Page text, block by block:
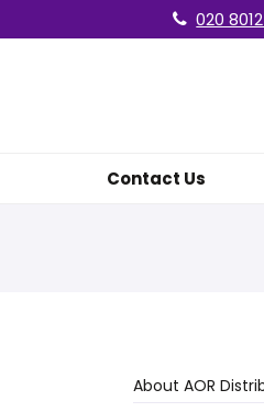
020
Contact Us
About AOR